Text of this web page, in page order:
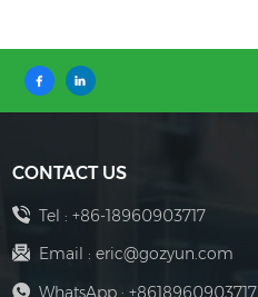
CONTACT US
Tel : +86-18960903717
Email : eric@gozyun.com
WhatsApp : +8618960903717